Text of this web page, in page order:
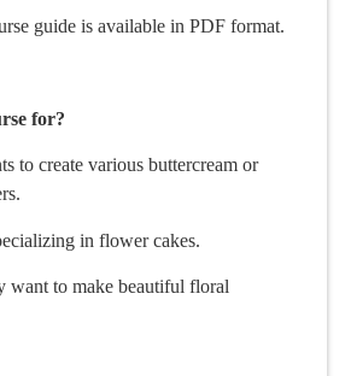
guide is available in PDF format.
for?
to create various buttercream or
in flower cakes.
want to make beautiful floral